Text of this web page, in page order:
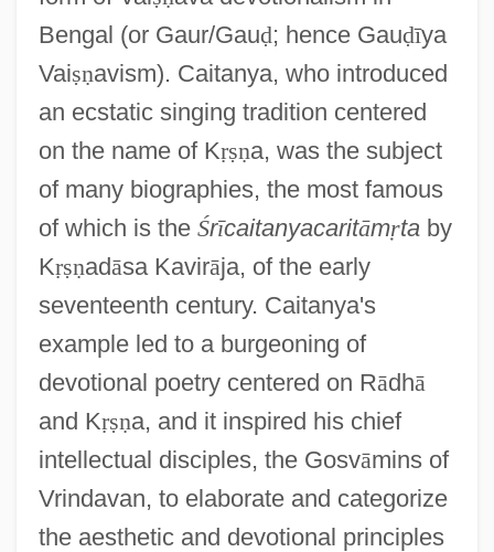
Bengal (or Gaur/Gauḍ; hence Gauḍīya
Vaiṣṇavism). Caitanya, who introduced
an ecstatic singing tradition centered
on the name of Kṛṣṇa, was the subject
of many biographies, the most famous
of which is the Śrīcaitanyacaritāmṛtaby
Kṛṣṇadāsa Kavirāja, of the early
seventeenth century. Caitanya's
example led to a burgeoning of
devotional poetry centered on Rādhā
and Kṛṣṇa, and it inspired his chief
intellectual disciples, the Gosvāmins of
Vrindavan, to elaborate and categorize
the aesthetic and devotional principles